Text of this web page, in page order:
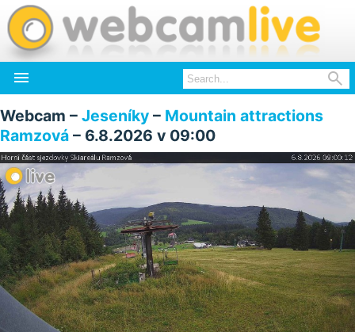
 
Webcam – Jeseníky – Mountain attractions
Ramzová – 6.8.2026 v 09:00